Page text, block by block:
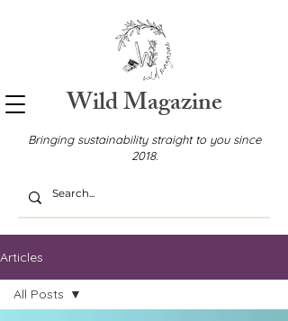
Wild Magazine
Bringing sustainability straight to you since
2018.
Articles
All Posts